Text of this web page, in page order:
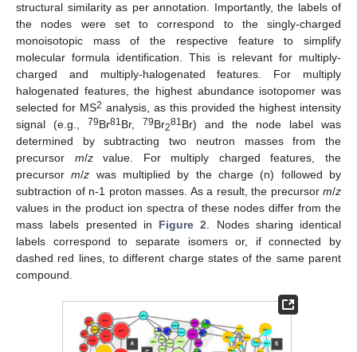
structural similarity as per annotation. Importantly, the labels of
the nodes were set to correspond to the singly-charged
monoisotopic mass of the respective feature to simplify
molecular formula identification. This is relevant for multiply-
charged and multiply-halogenated features. For multiply
halogenated features, the highest abundance isotopomer was
selected for MS2 analysis, as this provided the highest intensity
signal (e.g., 79Br81Br, 79Br281Br) and the node label was
determined by subtracting two neutron masses from the
precursor m/zvalue. For multiply charged features, the
precursorm/z was multiplied by the charge (n) followed by
subtraction of n-1 proton masses. As a result, the precursor m/z
values in the product ion spectra of these nodes differ from the
mass labels presented in Figure 2 . Nodes sharing identical
labels correspond to separate isomers or, if connected by
dashed red lines, to different charge states of the same parent
compound.